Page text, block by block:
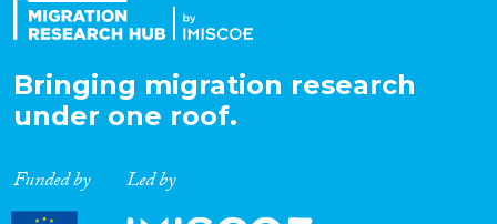
Bringing migration research
under one roof.
Funded by Led by